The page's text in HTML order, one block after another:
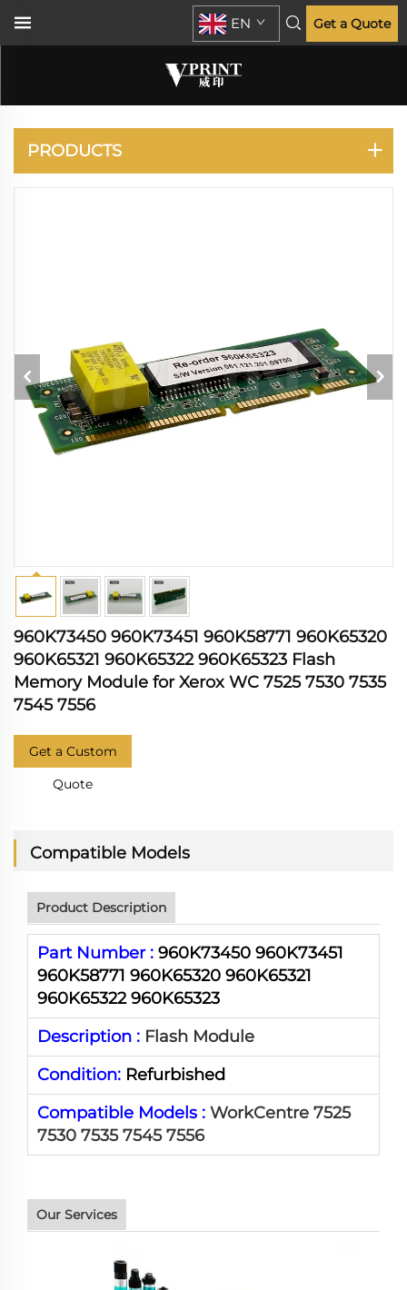
EN Get a Quote
XEROX
PRODUCTS
960K73450 960K73451 960K58771 960K65320
960K65321 960K65322 960K65323 Flash
Memory Module for Xerox WC 7525 7530 7535
7545 7556
Get a Custom
Quote
Compatible Models
Product Description
Part Number : 960K73450 960K73451
960K58771 960K65320 960K65321
960K65322 960K65323
Description : Flash Module
Condition: Refurbished
Compatible Models : WorkCentre 7525
7530 7535 7545 7556
Our Services